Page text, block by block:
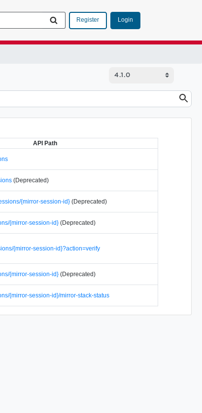
Register Login
API Path
(Deprecated)
{mirror-session-id} (Deprecated)
{mirror-session-id} (Deprecated)
{mirror-session-id}?action=verify
{mirror-session-id} (Deprecated)
{mirror-session-id}/mirror-stack-status